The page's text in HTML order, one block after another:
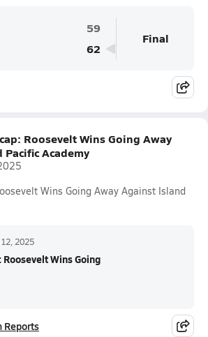
59
62
Final
Roosevelt Wins Going Away
Academy
Wins Going Away Against Island
2025
Wins Going
Reports